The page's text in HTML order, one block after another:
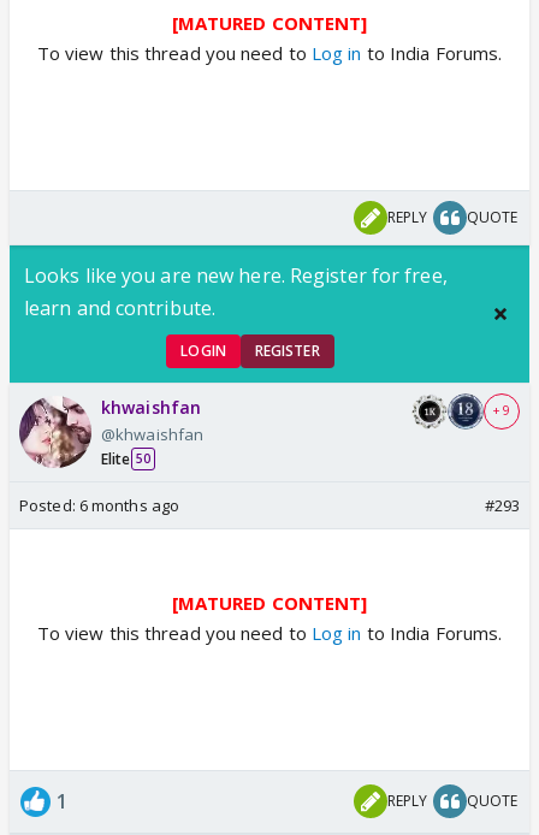
[MATURED CONTENT]
To view this thread you need to Log in to India Forums.
REPLY QUOTE
Looks like you are new here. Register for free,
learn and contribute.
LOGIN REGISTER
khwaishfan
@khwaishfan
Elite 50
+ 9
Posted: 6 months ago #293
[MATURED CONTENT]
To view this thread you need to Log in to India Forums.
1 REPLY QUOTE